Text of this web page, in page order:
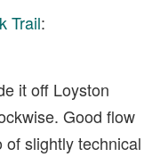
Trail:
it off Loyston
Good flow
slightly technical